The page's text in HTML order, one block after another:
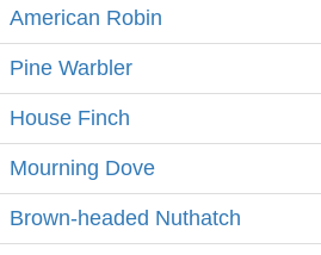
American Robin
Pine Warbler
House Finch
Mourning Dove
Brown-headed Nuthatch